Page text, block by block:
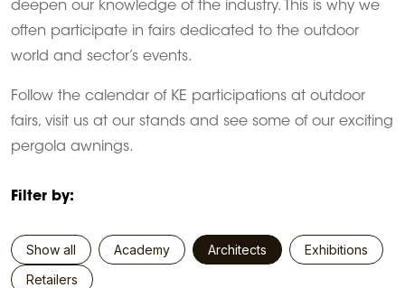
deepen our knowledge of the industry. This is why we
often participate in fairs dedicated to the outdoor
world and sector’s events.
Follow the calendar of KE participations at outdoor
fairs, visit us at our stands and see some of our exciting
pergola awnings.
Filter by:
Show all Academy Architects
Exhibitions
Retailers